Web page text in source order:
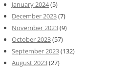
January 2024(5)
December 2023(7)
November 2023(9)
October 2023(57)
September 2023(132)
August 2023(27)